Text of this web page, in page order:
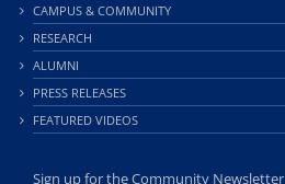
CAMPUS & COMMUNITY
RESEARCH
ALUMNI
PRESS RELEASES
FEATURED VIDEOS
Sign up for the Community Newsletter